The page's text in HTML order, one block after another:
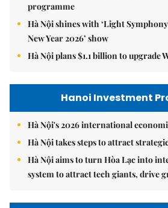
programme
Hà Nội shines with ‘Light
New Year 2026’ show
Hà Nội plans $1.1 billion to upgrade
Hanoi Investment
Hà Nội's 2026 international
Hà Nội takes steps to attract
Hà Nội aims to turn Hòa Lạc into
system to attract tech giants, drive